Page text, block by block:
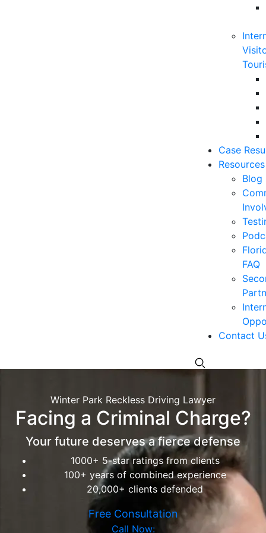
Case
Resources
Blog
FAQ
Contact
Winter Park Reckless Driving Lawyer
Facing a Criminal Charge?
Your future deserves a fierce defense
1000+ 5-star ratings from clients
100+ years of combined experience
20,000+ clients defended
Free Consultation
Call Now: